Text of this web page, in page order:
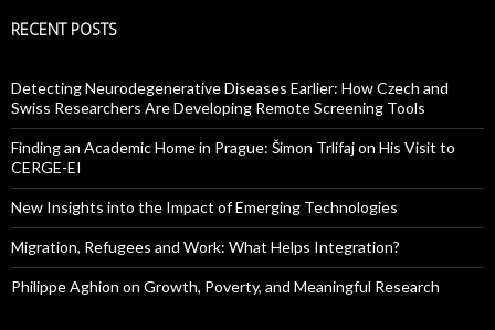
RECENT POSTS
Detecting Neurodegenerative Diseases Earlier: How Czech and
Swiss Researchers Are Developing Remote Screening Tools
Finding an Academic Home in Prague: Šimon Trlifaj on His Visit to
CERGE-EI
New Insights into the Impact of Emerging Technologies
Migration, Refugees and Work: What Helps Integration?
Philippe Aghion on Growth, Poverty, and Meaningful Research